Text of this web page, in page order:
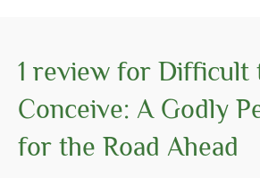
1 review for Difficult
Conceive: A Godly
for the Road Ahead